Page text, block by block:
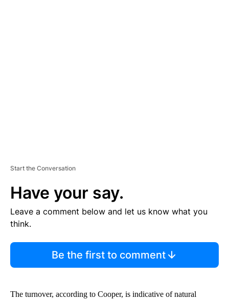
Start the Conversation
Have your say.
Leave a comment below and let us know what you
think.
Be the first to comment
The turnover, according to Cooper, is indicative of natural